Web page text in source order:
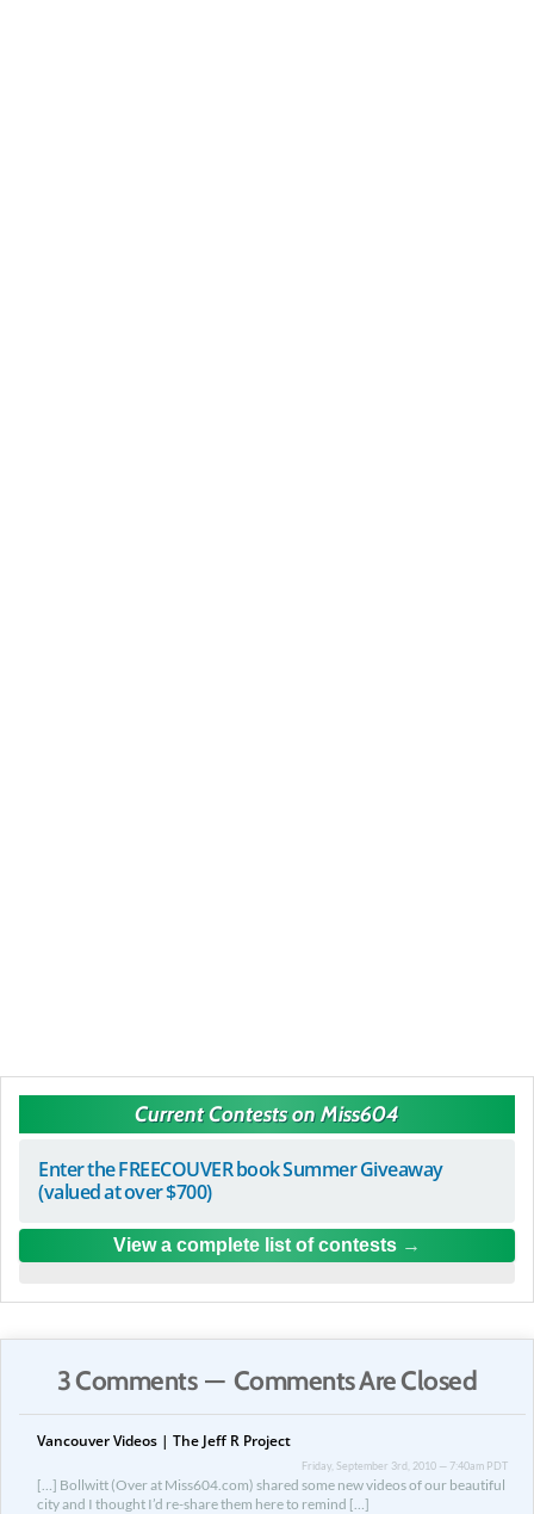
Current Contests on Miss604
Enter the FREECOUVER book Summer Giveaway
(valued at over $700)
View a complete list of contests
3 Comments — Comments Are Closed
Vancouver Videos | The Jeff R Project
Friday, September 3rd, 2010 — 7:40am PDT
[…] Bollwitt (Over at Miss604.com) shared some new videos of our beautiful
city and I thought I’d re-share them here to remind […]